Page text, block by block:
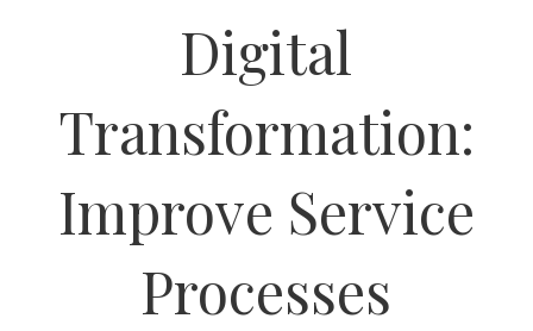
Digital
Transformation:
Improve Service
Processes